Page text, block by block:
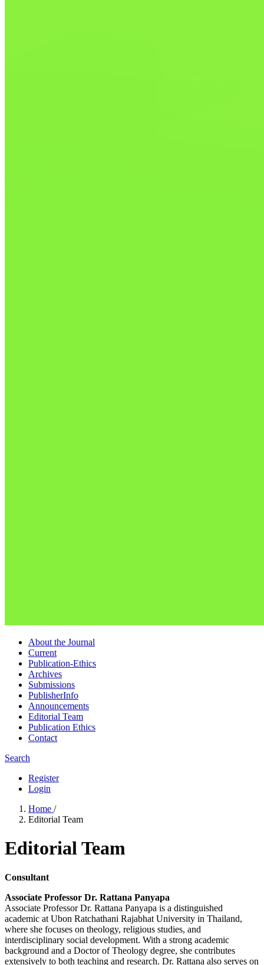
About the Journal
Current
Publication-Ethics
Archives
Submissions
PublisherInfo
Announcements
Editorial Team
Publication Ethics
Contact
Search
Register
Login
Home /
Editorial Team
Editorial Team
Consultant
Associate Professor Dr. Rattana Panyapa
Associate Professor Dr. Rattana Panyapa is a distinguished
academic at Ubon Ratchathani Rajabhat University in Thailand,
where she focuses on theology, religious studies, and
interdisciplinary social development. With a strong academic
background and a Doctor of Theology degree, she contributes
extensively to both teaching and research. Dr. Rattana also serves on